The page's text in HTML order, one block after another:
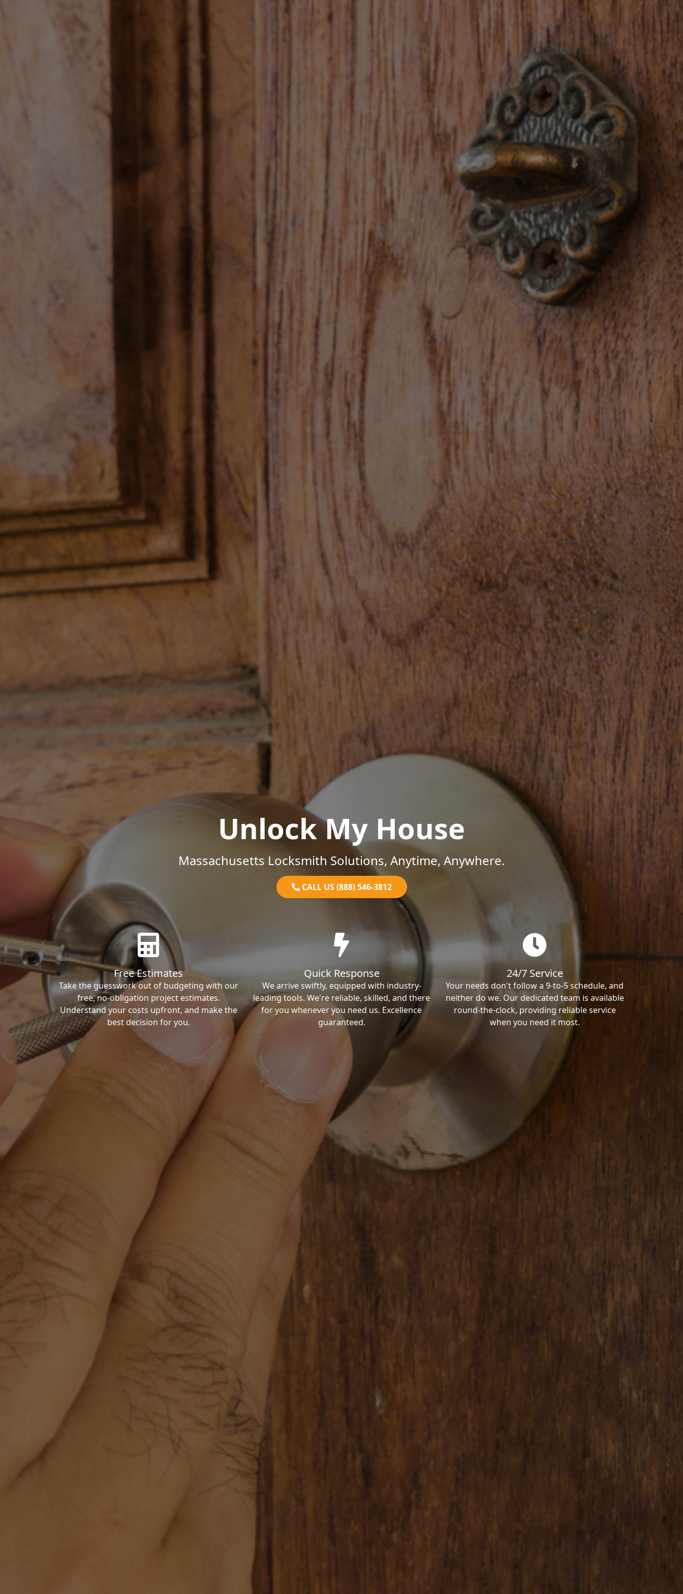
Unlock My House
Massachusetts Locksmith Solutions, Anytime, Anywhere.
CALL US (888) 546-3812
Free Estimates
Take the guesswork out of budgeting with our
free, no-obligation project estimates.
Understand your costs upfront, and make the
best decision for you.
Quick Response
We arrive swiftly, equipped with industry-
leading tools. We're reliable, skilled, and there
for you whenever you need us. Excellence
guaranteed.
24/7 Service
Your needs don't follow a 9-to-5 schedule, and
neither do we. Our dedicated team is available
round-the-clock, providing reliable service
when you need it most.